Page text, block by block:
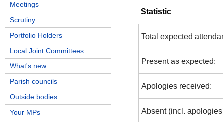
Statistic
Total expected
Present as expected:
Apologies received:
Absent (incl.
Meetings
Scrutiny
Portfolio Holders
Local Joint Committees
What's new
Parish councils
Outside bodies
Your MPs